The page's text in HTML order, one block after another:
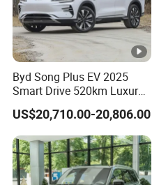
Byd Song Plus EV 2025
Smart Drive 520km Luxury
Edition Electrical Car
US$20,710.00-20,806.00